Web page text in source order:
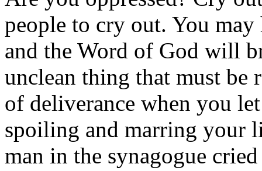
people to cry out. You
and the Word of God will
unclean thing that must be
of deliverance when you
spoiling and marring your
man in the synagogue